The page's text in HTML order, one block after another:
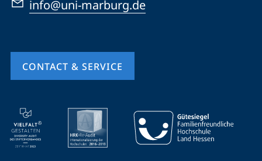
info@uni-marburg.de
CONTACT & SERVICE
mobile
service
navigation